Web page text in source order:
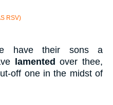
RSV)
have their sons a
lamented over thee,
off one in the midst of